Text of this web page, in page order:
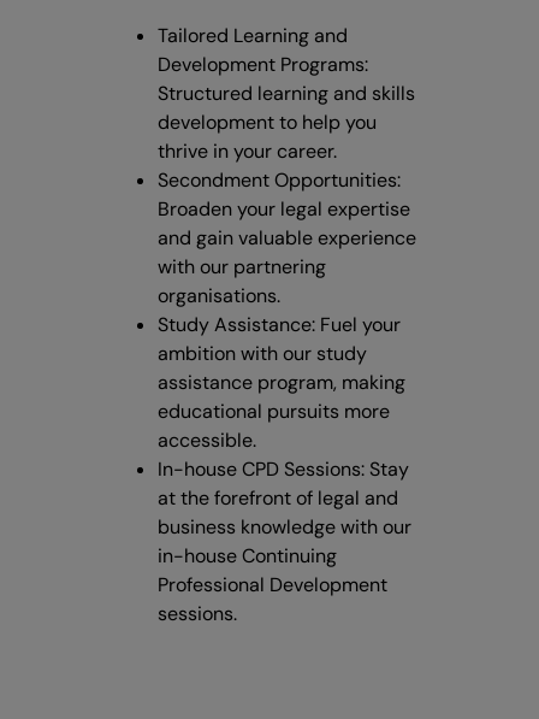
Tailored Learning and
Development Programs:
Structured learning and skills
development to help you
thrive in your career.
Secondment Opportunities:
Broaden your legal expertise
and gain valuable experience
with our partnering
organisations.
Study Assistance: Fuel your
ambition with our study
assistance program, making
educational pursuits more
accessible.
In-house CPD Sessions: Stay
at the forefront of legal and
business knowledge with our
in-house Continuing
Professional Development
sessions.